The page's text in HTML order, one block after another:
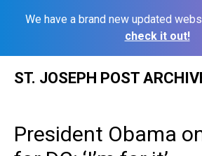
We have a brand new updated
check it out!
ST. JOSEPH POST
President Obama